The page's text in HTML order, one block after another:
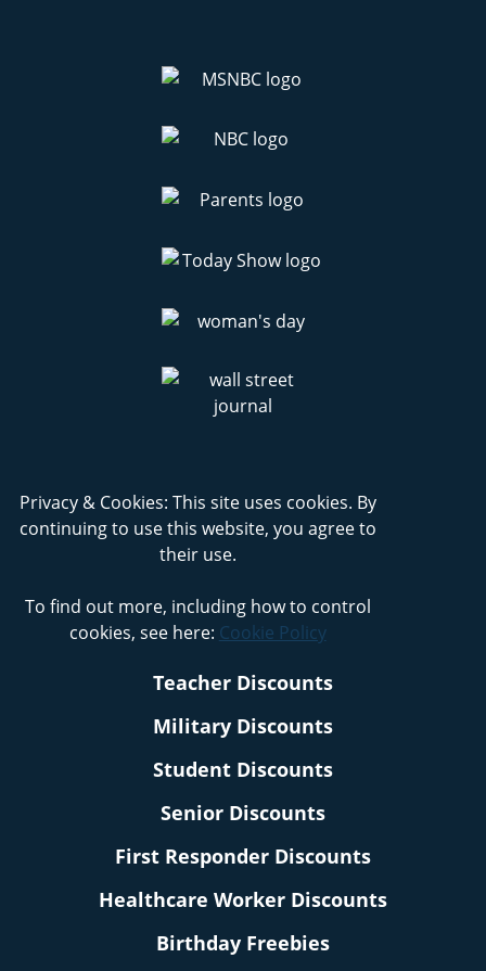
Privacy & Cookies: This site uses cookies. By
continuing to use this website, you agree to
their use.
To find out more, including how to control
cookies, see here: Cookie Policy
Teacher Discounts
Military Discounts
Student Discounts
Senior Discounts
First Responder Discounts
Healthcare Worker Discounts
Birthday Freebies